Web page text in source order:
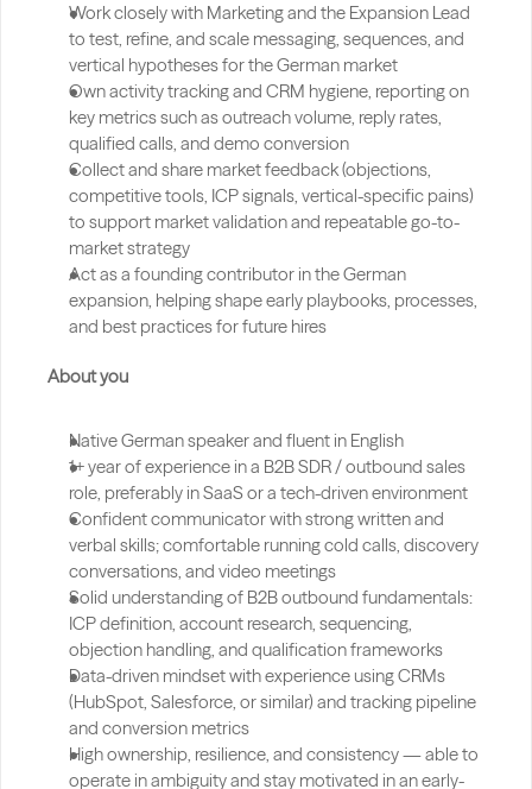
Work closely with Marketing and the Expansion Lead
to test, refine, and scale messaging, sequences, and
vertical hypotheses for the German market
Own activity tracking and CRM hygiene, reporting on
key metrics such as outreach volume, reply rates,
qualified calls, and demo conversion
Collect and share market feedback (objections,
competitive tools, ICP signals, vertical-specific pains)
to support market validation and repeatable go-to-
market strategy
Act as a founding contributor in the German
expansion, helping shape early playbooks, processes,
and best practices for future hires
About you
Native German speaker and fluent in English
1+ year of experience in a B2B SDR / outbound sales
role, preferably in SaaS or a tech-driven environment
Confident communicator with strong written and
verbal skills; comfortable running cold calls, discovery
conversations, and video meetings
Solid understanding of B2B outbound fundamentals:
ICP definition, account research, sequencing,
objection handling, and qualification frameworks
Data-driven mindset with experience using CRMs
(HubSpot, Salesforce, or similar) and tracking pipeline
and conversion metrics
High ownership, resilience, and consistency — able to
operate in ambiguity and stay motivated in an early-